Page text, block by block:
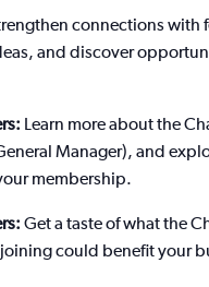
connections with
and discover
Learn more about the
Manager), and
membership.
Get a taste of what the
could benefit your